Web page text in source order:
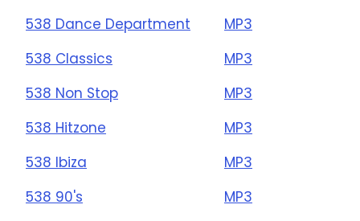
538 Dance Department
MP3
538 Classics
MP3
538 Non Stop
MP3
538 Hitzone
MP3
538 Ibiza
MP3
538 90's
MP3